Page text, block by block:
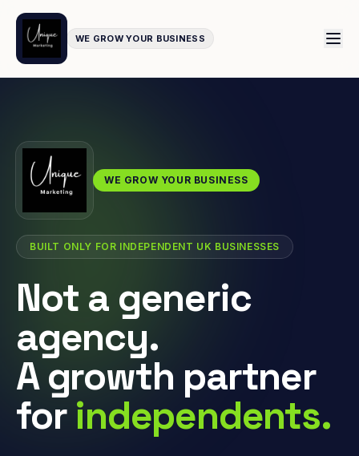
WE GROW YOUR BUSINESS
WE GROW YOUR BUSINESS
BUILT ONLY FOR INDEPENDENT UK BUSINESSES
Not a generic
agency.
A growth partner
for independents.